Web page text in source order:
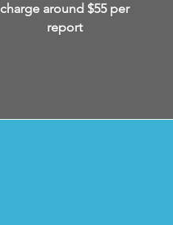
charge around $55 per
report